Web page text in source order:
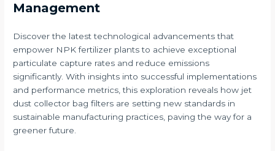
Management
Discover the latest technological advancements that
empower NPK fertilizer plants to achieve exceptional
particulate capture rates and reduce emissions
significantly. With insights into successful implementations
and performance metrics, this exploration reveals how jet
dust collector bag filters are setting new standards in
sustainable manufacturing practices, paving the way for a
greener future.